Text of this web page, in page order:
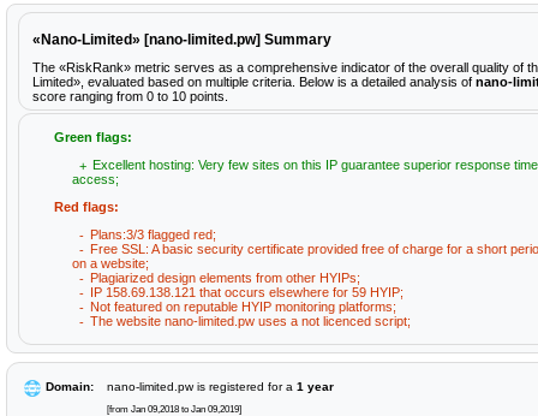
«Nano-Limited» [nano-limited.pw] Summary
The «RiskRank» metric serves as a comprehensive indicator of the overall quality of
Limited», evaluated based on multiple criteria. Below is a detailed analysis of nano-
score ranging from 0 to 10 points.
Green flags:
Excellent hosting: Very few sites on this IP guarantee superior response
access;
Red flags:
Plans:3/3 flagged red;
Free SSL: A basic security certificate provided free of charge for a short
on a website;
Plagiarized design elements from other HYIPs;
IP 158.69.138.121 that occurs elsewhere for 59 HYIP;
Not featured on reputable HYIP monitoring platforms;
The website nano-limited.pw uses a not licenced script;
Domain: nano-limited.pw is registered for a 1 year
[from Jan 09,2018 to Jan 09,2019]